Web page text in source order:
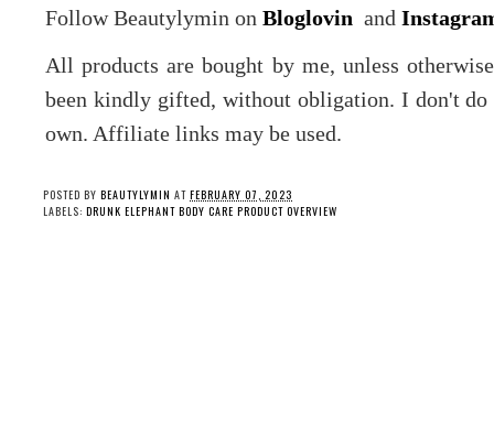
Follow Beautylymin on Bloglovin and
All products are bought by me, unless
been kindly gifted, without obligation. I don't do
own. Affiliate links may be used.
POSTED BY BEAUTYLYMIN AT FEBRUARY 07, 2023
LABELS: DRUNK ELEPHANT BODY CARE PRODUCT OVERVIEW